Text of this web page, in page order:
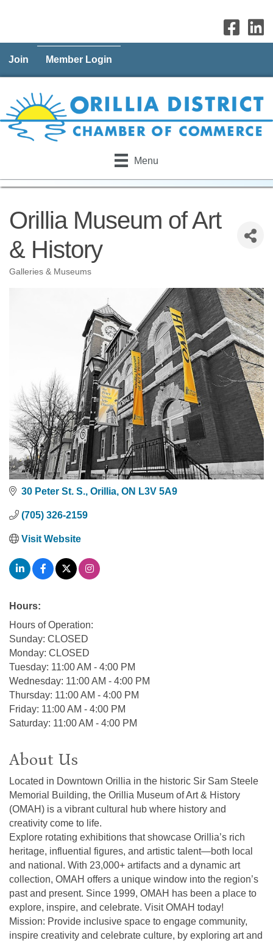
Join Member Login
Menu
Orillia Museum of Art
& History
Galleries & Museums
30 Peter St. S. Orillia ON L3V 5A9
(705) 326-2159
Visit Website
Hours:
Hours of Operation:
Sunday: CLOSED
Monday: CLOSED
Tuesday: 11:00 AM - 4:00 PM
Wednesday: 11:00 AM - 4:00 PM
Thursday: 11:00 AM - 4:00 PM
Friday: 11:00 AM - 4:00 PM
Saturday: 11:00 AM - 4:00 PM
About Us
Located in Downtown Orillia in the historic Sir Sam Steele
Memorial Building, the Orillia Museum of Art & History
(OMAH) is a vibrant cultural hub where history and
creativity come to life.
Explore rotating exhibitions that showcase Orillia’s rich
heritage, influential figures, and artistic talent—both local
and national. With 23,000+ artifacts and a dynamic art
collection, OMAH offers a unique window into the region’s
past and present. Since 1999, OMAH has been a place to
explore, inspire, and celebrate. Visit OMAH today!
Mission: Provide inclusive space to engage community,
inspire creativity and celebrate culture, by exploring art and